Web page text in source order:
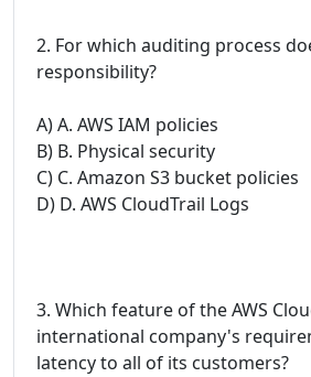
2. For which auditing process
responsibility?
A) A. AWS IAM policies
B) B. Physical security
C) C. Amazon S3 bucket policies
D) D. AWS CloudTrail Logs
3. Which feature of the AWS
international company's
latency to all of its customers?